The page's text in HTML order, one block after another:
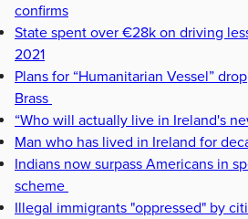
confirms
State spent over €28k on driving
2021
Plans for “Humanitarian Vessel”
Brass
“Who will actually live in Ireland's
Man who has lived in Ireland for
Indians now surpass Americans in
scheme
Illegal immigrants "oppressed" by